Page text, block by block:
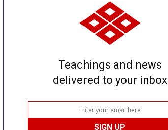
Teachings and news
delivered to your inbox